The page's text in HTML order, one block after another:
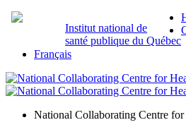
Institut national de
santé publique du Québec
Français
National Collaborating Centre